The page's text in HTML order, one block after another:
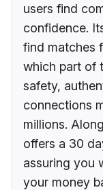
users find
confidence.
find matches
which part of
safety,
connections
millions.
offers a 30
assuring you
your money